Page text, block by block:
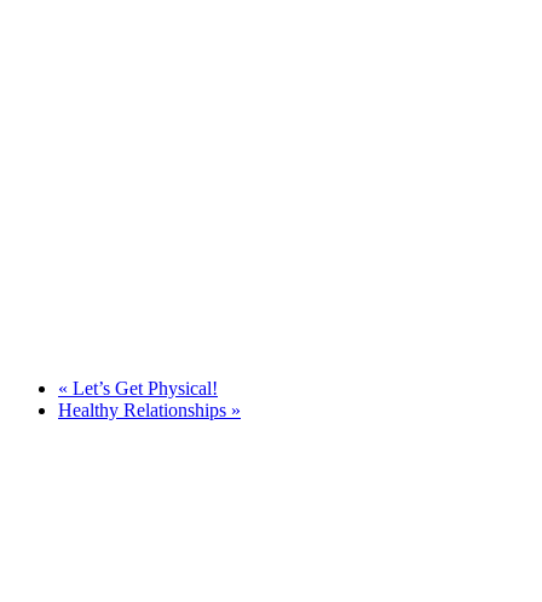
« Let’s Get Physical!
Healthy Relationships »